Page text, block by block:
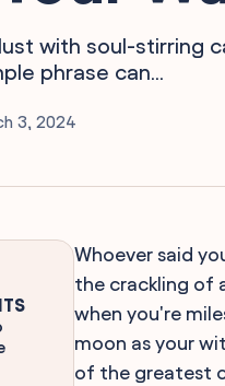
with soul-stirring
phrase can...
3, 2024
Whoever said
the crackling of
when you're
moon as your
of the greatest